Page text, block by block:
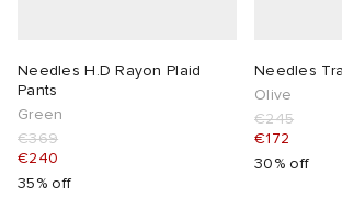
Needles H.D Rayon Plaid
Pants
Green
€369
€240
35% off
Needles
Olive
€245
€172
30% off